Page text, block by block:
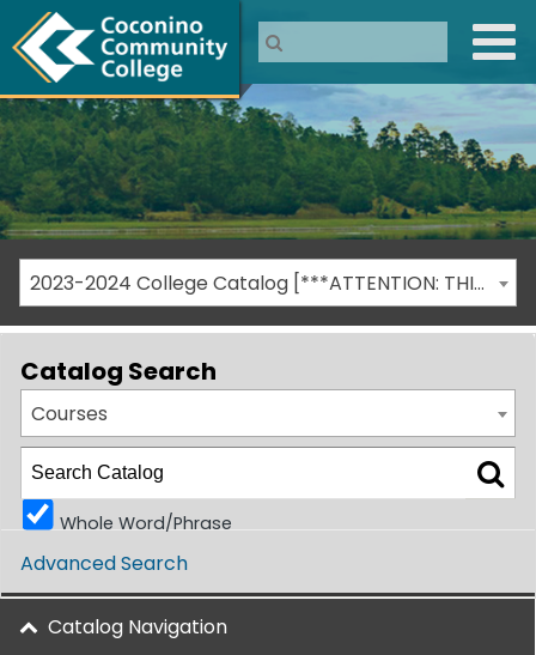
2023-2024 College Catalog [***ATTENTION: THIS IS AN ARCHIVED CATALOG***]
Catalog Search
Courses
Whole Word/Phrase
Advanced Search
Catalog Navigation